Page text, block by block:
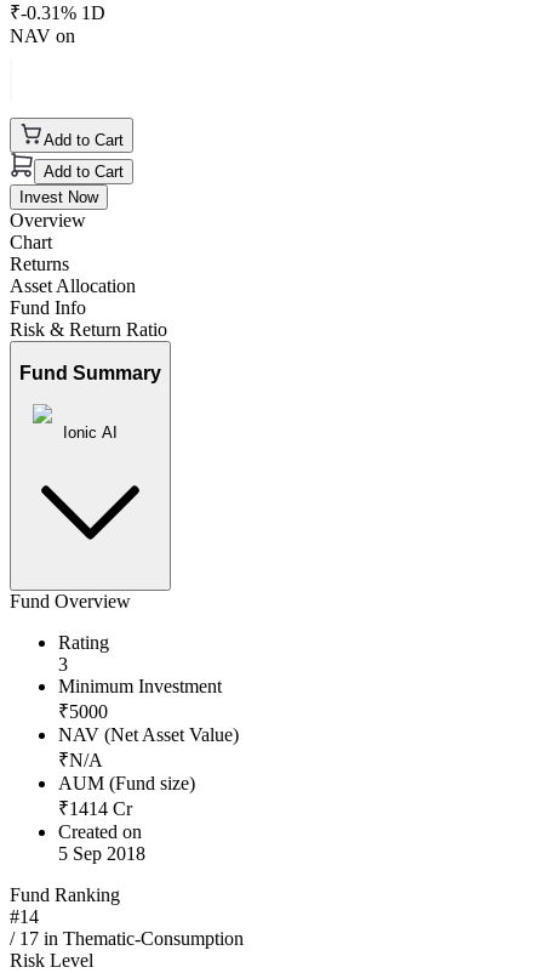
₹-0.31% 1D
NAV on
Add to Cart
Add to Cart
Invest Now
Overview
Chart
Returns
Asset Allocation
Fund Info
Risk & Return Ratio
Fund Summary
Ionic AI
Fund Overview
Rating
3
Minimum Investment
₹5000
NAV (Net Asset Value)
₹N/A
AUM (Fund size)
₹1414 Cr
Created on
5 Sep 2018
Fund Ranking
#14
/ 17 in Thematic-Consumption
Risk Level